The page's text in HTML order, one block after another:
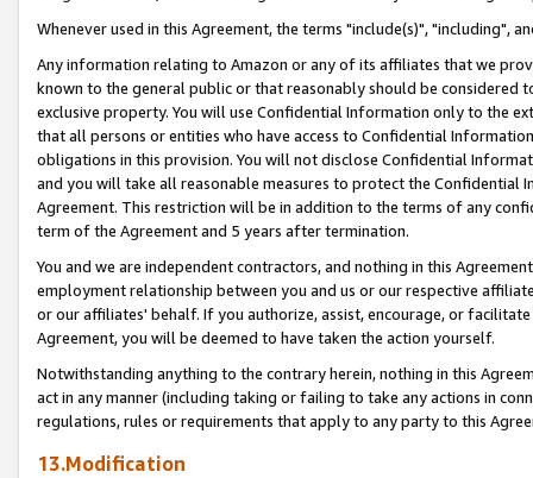
Whenever used in this Agreement, the terms "include(s)", "including",
Any information relating to Amazon or any of its affiliates that we
known to the general public or that reasonably should be considered
exclusive property. You will use Confidential Information only to the
that all persons or entities who have access to Confidential
obligations in this provision. You will not disclose Confidential
and you will take all reasonable measures to protect the Confidential
Agreement. This restriction will be in addition to the terms of any
term of the Agreement and 5 years after termination.
You and we are independent contractors, and nothing in this
employment relationship between you and us or our respective
or our affiliates' behalf. If you authorize, assist, encourage, or
Agreement, you will be deemed to have taken the action yourself.
Notwithstanding anything to the contrary herein, nothing in this
act in any manner (including taking or failing to take any actions in
regulations, rules or requirements that apply to any party to this
13.Modification